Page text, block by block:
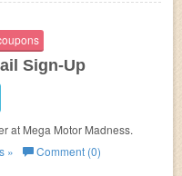
Sign-Up
at Mega Motor Madness.
»
Comment (0)